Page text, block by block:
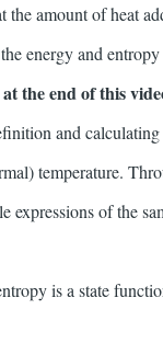
the amount of heat
energy and
the end of this
and
temperature.
expressions of the
is a state